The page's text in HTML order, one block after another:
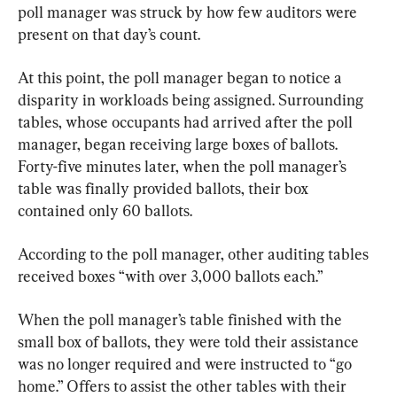
poll manager was struck by how few auditors were
present on that day’s count.
At this point, the poll manager began to notice a
disparity in workloads being assigned. Surrounding
tables, whose occupants had arrived after the poll
manager, began receiving large boxes of ballots.
Forty-five minutes later, when the poll manager’s
table was finally provided ballots, their box
contained only 60 ballots.
According to the poll manager, other auditing tables
received boxes “with over 3,000 ballots each.”
When the poll manager’s table finished with the
small box of ballots, they were told their assistance
was no longer required and were instructed to “go
home.” Offers to assist the other tables with their